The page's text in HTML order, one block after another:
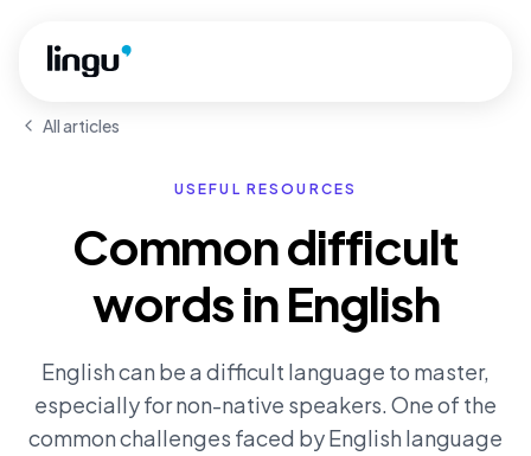
All articles
USEFUL RESOURCES
Common difficult
words in English
English can be a difficult language to master,
especially for non-native speakers. One of the
common challenges faced by English language